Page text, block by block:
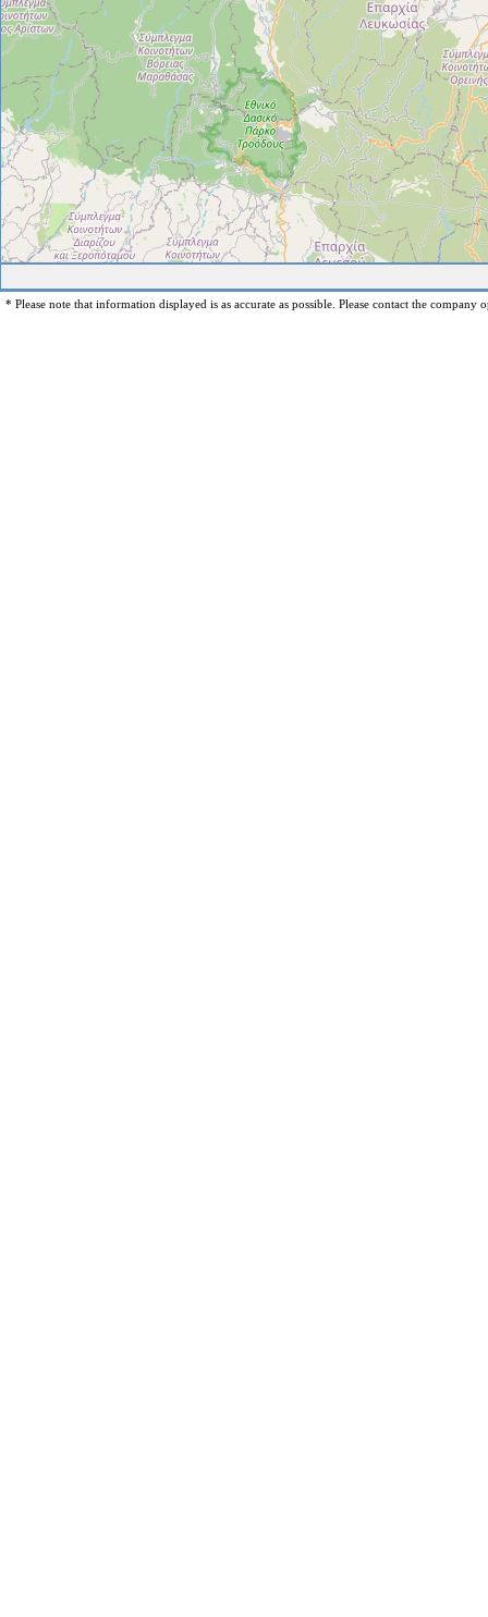
* Please note that information displayed is as accurate as possible. Please contact the